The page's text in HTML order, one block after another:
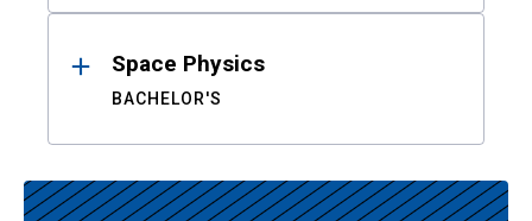
Space Physics
BACHELOR'S